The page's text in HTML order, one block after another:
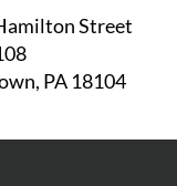
Street
PA 18104